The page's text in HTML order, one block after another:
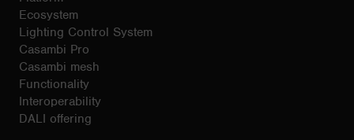
Ecosystem
Lighting Control System
Casambi Pro
Casambi mesh
Functionality
Interoperability
DALI offering